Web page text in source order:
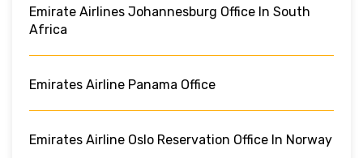
Emirate Airlines Johannesburg Office In South
Africa
Emirates Airline Panama Office
Emirates Airline Oslo Reservation Office In Norway